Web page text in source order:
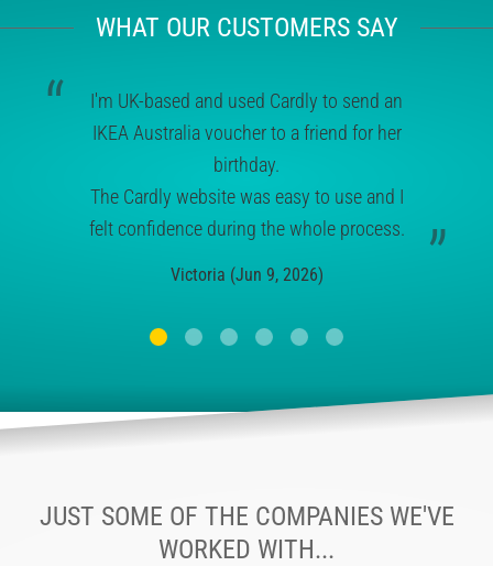
WHAT OUR CUSTOMERS SAY
I'm UK-based and used Cardly to send an
IKEA Australia voucher to a friend for her
birthday.
The Cardly website was easy to use and I
felt confidence during the whole process.
Victoria (Jun 9, 2026)
JUST SOME OF THE COMPANIES WE'VE
WORKED WITH...